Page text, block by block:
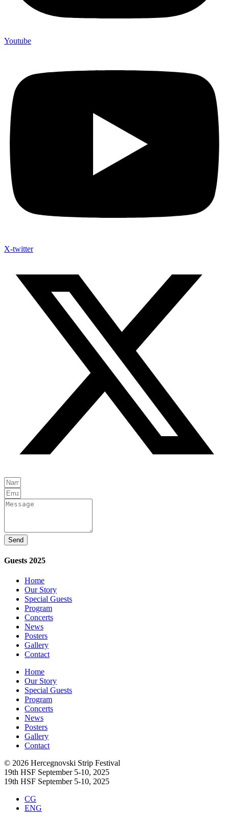
Youtube
X-twitter
Send
Guests 2025
Home
Our Story
Special Guests
Program
Concerts
News
Posters
Gallery
Contact
Home
Our Story
Special Guests
Program
Concerts
News
Posters
Gallery
Contact
© 2026 Hercegnovski Strip Festival
19th HSF September 5-10, 2025
19th HSF September 5-10, 2025
CG
ENG